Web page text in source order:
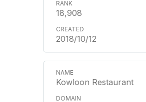
18,908
2018/10/12
Kowloon Restaurant